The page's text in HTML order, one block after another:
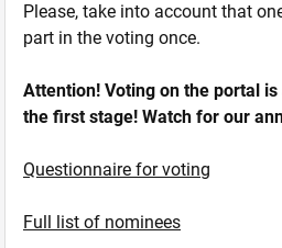
Please, take into account that
part in the voting once.
Attention! Voting on the portal
the first stage! Watch for our
Questionnaire for voting
Full list of nominees